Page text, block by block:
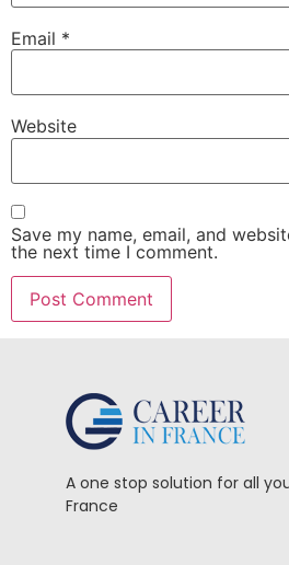
Email *
Website
Save my name, email, and
the next time I comment.
A one stop solution for all
France